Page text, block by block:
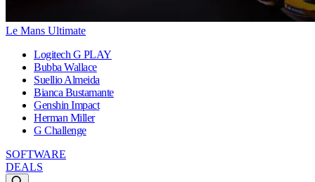
Le Mans Ultimate
Logitech G PLAY
Bubba Wallace
Suellio Almeida
Bianca Bustamante
Genshin Impact
Herman Miller
G Challenge
SOFTWARE
DEALS